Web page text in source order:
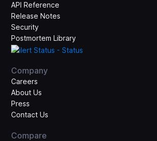
API Reference
Release Notes
Security
Postmortem Library
Company
Careers
About Us
Press
Contact Us
Compare